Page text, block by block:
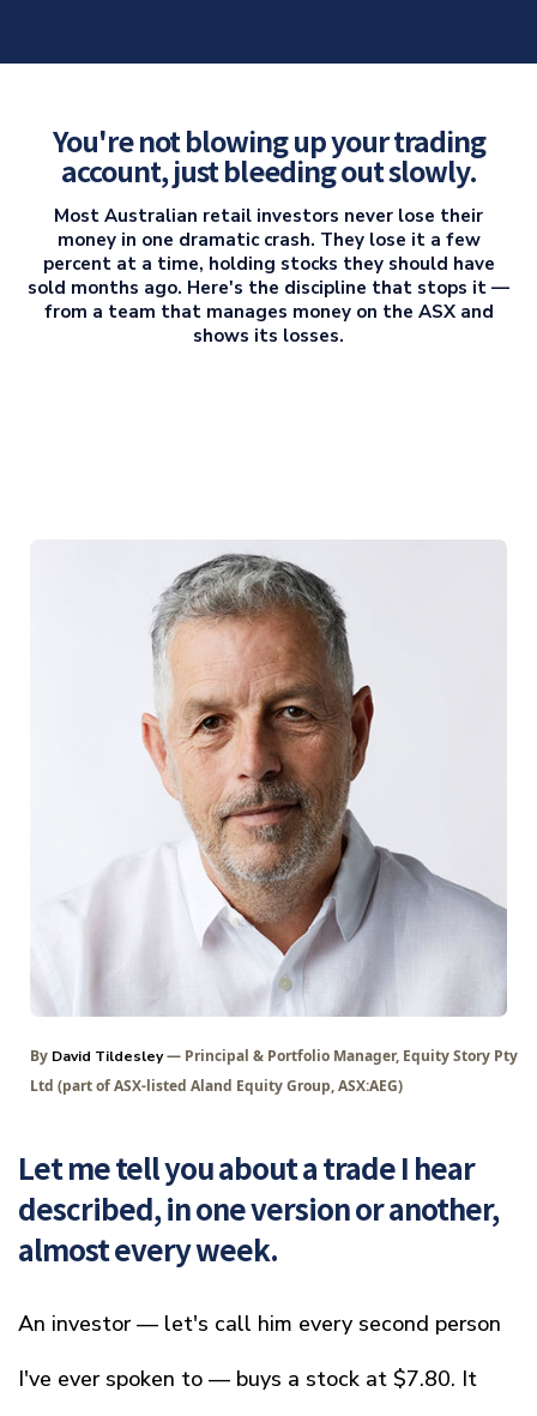
You're not blowing up your trading
account, just bleeding out slowly.
Most Australian retail investors never lose their
money in one dramatic crash. They lose it a few
percent at a time, holding stocks they should have
sold months ago. Here's the discipline that stops it —
from a team that manages money on the ASX and
shows its losses.
By David Tildesley— Principal & Portfolio Manager, Equity Story Pty
Ltd (part of ASX-listed Aland Equity Group, ASX:AEG)
Let me tell you about a trade I hear
described, in one version or another,
almost every week.
An investor — let's call him every second person
I've ever spoken to — buys a stock at $7.80. It